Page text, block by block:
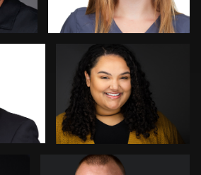
Mark Denney